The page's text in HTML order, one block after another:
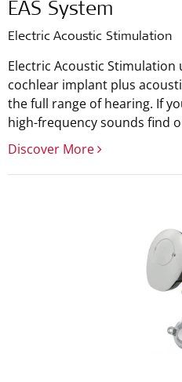
EAS System
Electric Acoustic Stimulation
Electric Acoustic
cochlear implant plus
the full range of hearing. If
high-frequency sounds find
Discover More